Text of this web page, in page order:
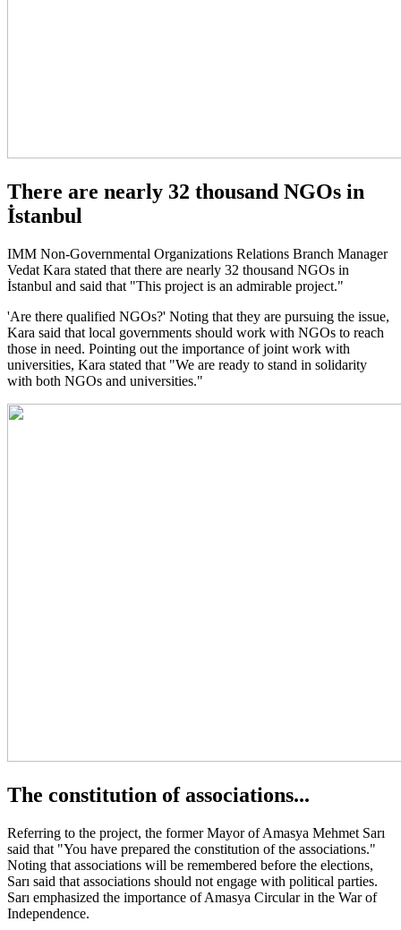
There are nearly 32 thousand NGOs in
İstanbul
IMM Non-Governmental Organizations Relations Branch Manager
Vedat Kara stated that there are nearly 32 thousand NGOs in
İstanbul and said that "This project is an admirable project."
'Are there qualified NGOs?' Noting that they are pursuing the issue,
Kara said that local governments should work with NGOs to reach
those in need. Pointing out the importance of joint work with
universities, Kara stated that "We are ready to stand in solidarity
with both NGOs and universities."
The constitution of associations...
Referring to the project, the former Mayor of Amasya Mehmet Sarı
said that "You have prepared the constitution of the associations."
Noting that associations will be remembered before the elections,
Sarı said that associations should not engage with political parties.
Sarı emphasized the importance of Amasya Circular in the War of
Independence.